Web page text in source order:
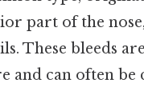
part of the
These bleeds
and can often